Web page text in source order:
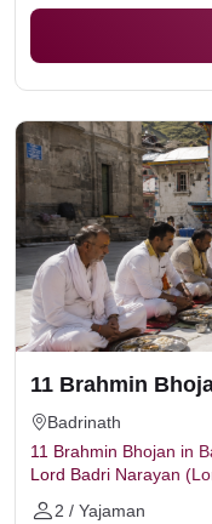
11 Brahmin
Badrinath
11 Brahmin Bhojan in
Lord Badri Narayan
2 / Yajaman